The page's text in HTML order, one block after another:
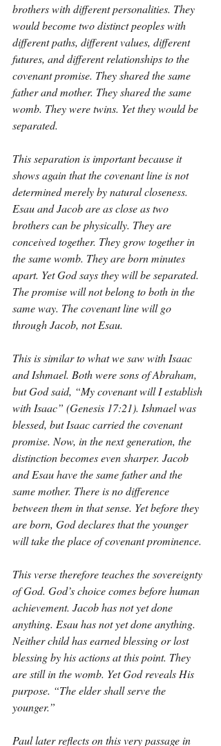
brothers with different personalities. They
would become two distinct peoples with
different paths, different values, different
futures, and different relationships to the
covenant promise. They shared the same
father and mother. They shared the same
womb. They were twins. Yet they would be
separated.
This separation is important because it
shows again that the covenant line is not
determined merely by natural closeness.
Esau and Jacob are as close as two
brothers can be physically. They are
conceived together. They grow together in
the same womb. They are born minutes
apart. Yet God says they will be separated.
The promise will not belong to both in the
same way. The covenant line will go
through Jacob, not Esau.
This is similar to what we saw with Isaac
and Ishmael. Both were sons of Abraham,
but God said, “My covenant will I establish
with Isaac” (Genesis 17:21). Ishmael was
blessed, but Isaac carried the covenant
promise. Now, in the next generation, the
distinction becomes even sharper. Jacob
and Esau have the same father and the
same mother. There is no difference
between them in that sense. Yet before they
are born, God declares that the younger
will take the place of covenant prominence.
This verse therefore teaches the sovereignty
of God. God’s choice comes before human
achievement. Jacob has not yet done
anything. Esau has not yet done anything.
Neither child has earned blessing or lost
blessing by his actions at this point. They
are still in the womb. Yet God reveals His
purpose. “The elder shall serve the
younger.”
Paul later reflects on this very passage in